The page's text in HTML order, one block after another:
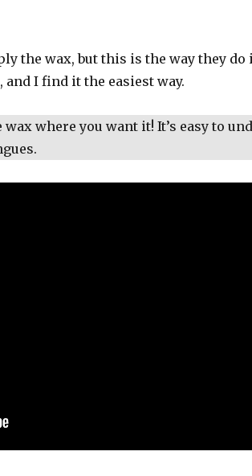
the wax, but this is the way they do
I find it the easiest way.
where you want it! It’s easy to